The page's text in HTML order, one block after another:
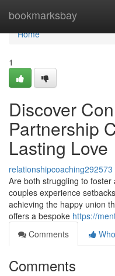
bookmarksbay
Home
Home
1
Discover
Partnership
Lasting Love
relationshipcoaching292573
Are both struggling to
couples experience
achieving the happy union
offers a bespoke https://
Comments
Comments